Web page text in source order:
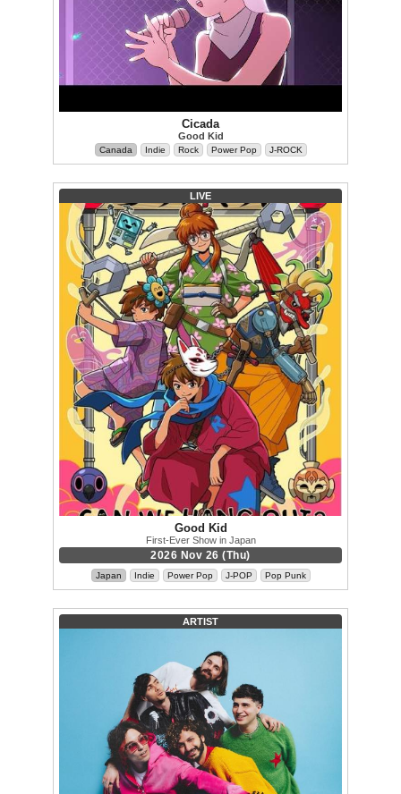
Cicada
Good Kid
Canada Indie Rock Power Pop J-ROCK
LIVE
Good Kid
First-Ever Show in Japan
2026 Nov 26 (Thu)
Japan Indie Power Pop J-POP Pop Punk
ARTIST